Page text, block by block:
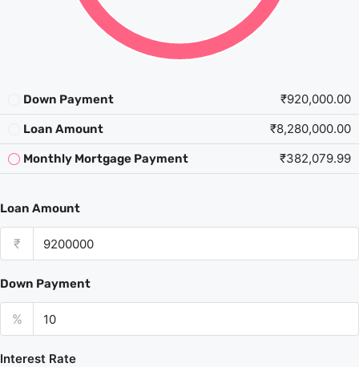
Down Payment ₹920,000.00
Loan Amount ₹8,280,000.00
Monthly Mortgage Payment ₹382,079.99
Loan Amount
₹
Down Payment
%
Interest Rate